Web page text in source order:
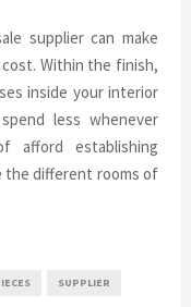
supplier can make
Within the finish,
inside your interior
less whenever
afford establishing
the different rooms of
SUPPLIER